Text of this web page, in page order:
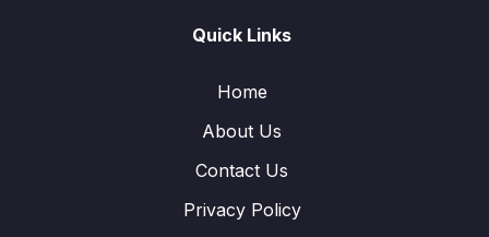
Quick Links
Home
About Us
Contact Us
Privacy Policy